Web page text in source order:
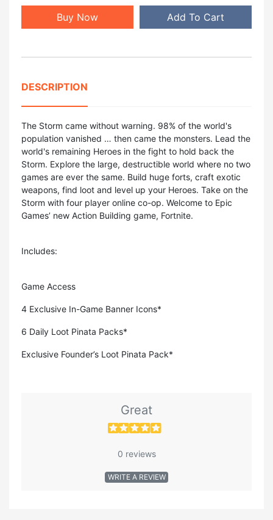
Buy Now Add To Cart
DESCRIPTION
The Storm came without warning. 98% of the world's
population vanished … then came the monsters. Lead the
world's remaining Heroes in the fight to hold back the
Storm. Explore the large, destructible world where no two
games are ever the same. Build huge forts, craft exotic
weapons, find loot and level up your Heroes. Take on the
Storm with four player online co-op. Welcome to Epic
Games’ new Action Building game, Fortnite.
Includes:
Game Access
4 Exclusive In-Game Banner Icons*
6 Daily Loot Pinata Packs*
Exclusive Founder’s Loot Pinata Pack*
Great
0 reviews
WRITE A REVIEW